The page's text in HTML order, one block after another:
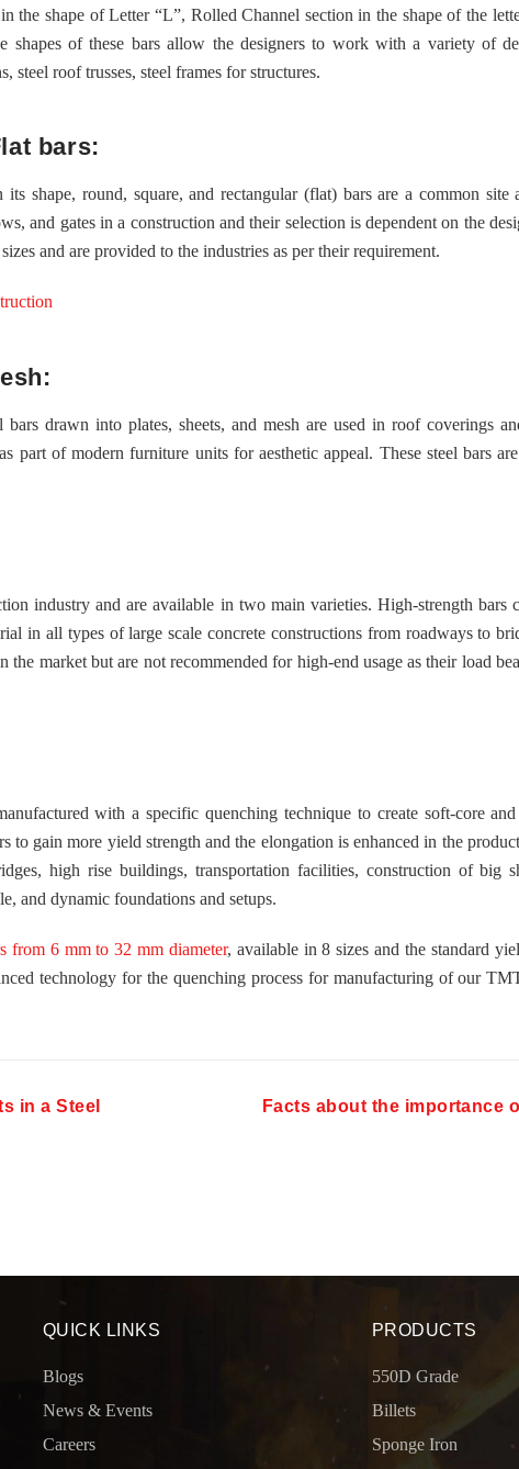
the shape of Letter “L”, Rolled Channel section in the shape of the
shapes of these bars allow the designers to work with a variety of
steel roof trusses, steel frames for structures.
bars:
shape, round, square, and rectangular (flat) bars are a common site
and gates in a construction and their selection is dependent on the
and are provided to the industries as per their requirement.
drawn into plates, sheets, and mesh are used in roof coverings
part of modern furniture units for aesthetic appeal. These steel bars
industry and are available in two main varieties. High-strength bars
in all types of large scale concrete constructions from roadways to
the market but are not recommended for high-end usage as their load
with a specific quenching technique to create soft-core
to gain more yield strength and the elongation is enhanced in the
high rise buildings, transportation facilities, construction of big
and dynamic foundations and setups.
from 6 mm to 32 mm diameter, available in 8 sizes and the standard
technology for the quenching process for manufacturing of our
in a Steel
Facts about the importance
QUICK LINKS
Blogs
News & Events
Careers
PRODUCTS
550D Grade
Billets
Sponge Iron